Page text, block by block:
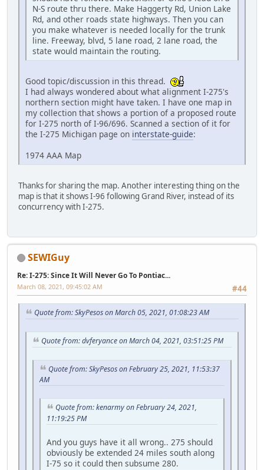
N-S route thru there. Make Haggerty Rd, Union Lake
Rd, and other roads state highways. Then you can
you make whatever is needed locally for the trunk
line. Freeway, blvd, 5 lane road, 2 lane road, the
state would maintain the routing.
Good topic/discussion in this thread.
I had always wondered about what alignment I-275's
northern section might have taken. I have one map in
my collection that shows a portion of a proposed route
for I-275 north of I-96/696. Scanned a section of it for
the I-275 Michigan page on interstate-guide:
1974 AAA Map
Thanks for sharing the map. Another interesting thing on the
map is that it shows I-96 following Grand River, instead of its
concurrency with I-275.
SEWIGuy
Re: I-275: Since It Will Never Go To Pontiac...
#44
March 08, 2021, 09:45:02 AM
Quote from: SkyPesos on March 05, 2021, 01:08:23 AM
Quote from: dvferyance on March 04, 2021, 03:51:25 PM
Quote from: SkyPesos on February 25, 2021, 11:53:37
AM
Quote from: kenarmy on February 24, 2021,
11:19:25 PM
And you guys have it all wrong.. 275 should
obviously be extended 24 miles south along
I-75 so it could then subsume 280.